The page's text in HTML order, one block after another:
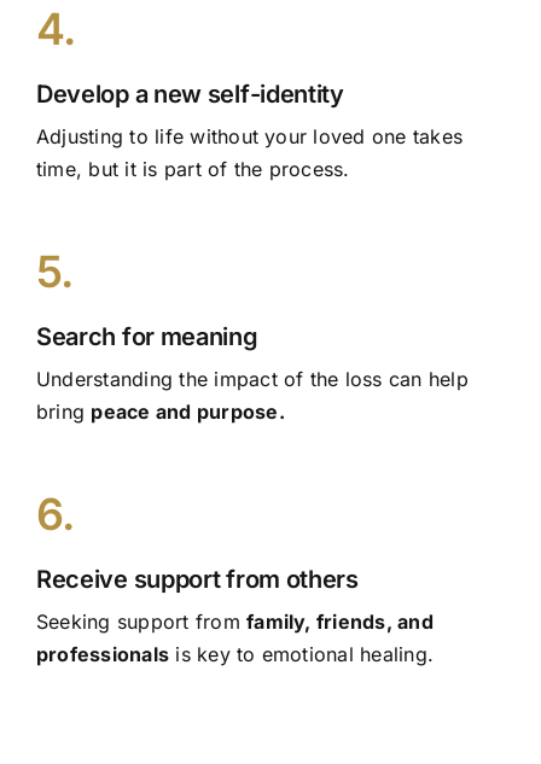
4.
Develop a new self-identity
Adjusting to life without your loved one takes
time, but it is part of the process.
5.
Search for meaning
Understanding the impact of the loss can help
bring peace and purpose.
6.
Receive support from others
Seeking support fromfamily, friends, and
professionals is key to emotional healing.